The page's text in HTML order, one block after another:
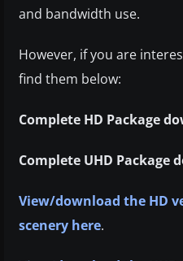
and bandwidth use.
However, if you are
find them below:
Complete HD Package
Complete UHD Package
View/download the HD
scenery here.